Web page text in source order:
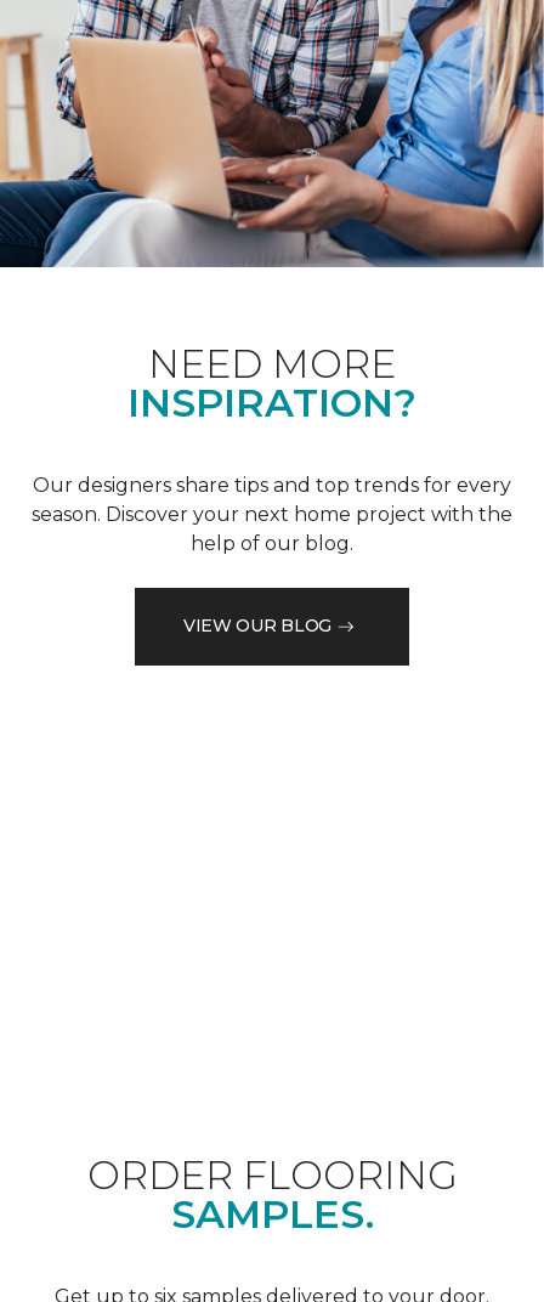
NEED MORE
INSPIRATION?
Our designers share tips and top trends for every
season. Discover your next home project with the
help of our blog.
VIEW OUR BLOG